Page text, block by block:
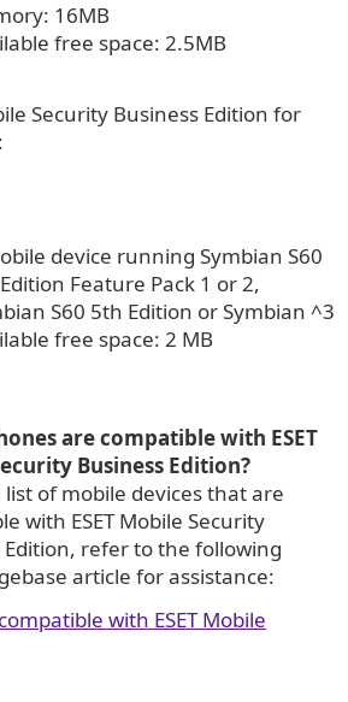
16MB
free space: 2.5MB
Security Business Edition for
device running Symbian S60
Feature Pack 1 or 2,
S60 5th Edition or Symbian ^3
free space: 2 MB
are compatible with ESET
Business Edition?
list of mobile devices that are
with ESET Mobile Security
Edition, refer to the following
article for assistance:
with ESET Mobile